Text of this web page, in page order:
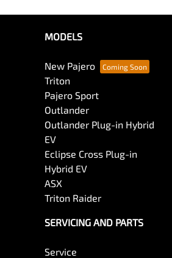
MODELS
New Pajero
Triton
Pajero Sport
Outlander
Outlander Plug-in Hybrid
EV
Eclipse Cross Plug-in
Hybrid EV
ASX
Triton Raider
SERVICING AND PARTS
Service